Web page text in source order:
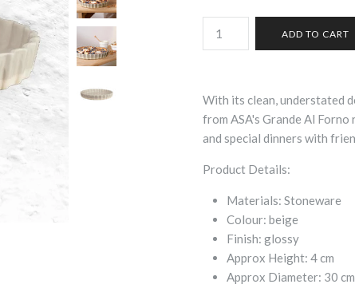
With its clean, understated
from ASA's Grande Al
and special dinners with
Product Details:
Materials: Stoneware
Colour: beige
Finish: glossy
Approx Height: 4cm
Approx Diameter: 30 cm